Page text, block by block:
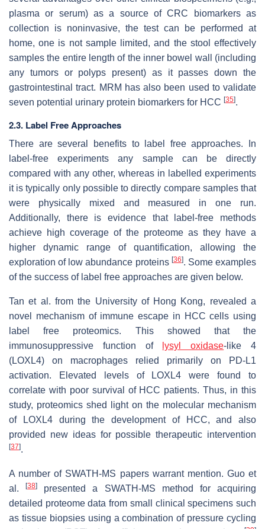
plasma or serum) as a source of CRC biomarkers as
collection is noninvasive, the test can be performed at
home, one is not sample limited, and the stool effectively
samples the entire length of the inner bowel wall (including
any tumors or polyps present) as it passes down the
gastrointestinal tract. MRM has also been used to validate
seven potential urinary protein biomarkers for HCC [35].
2.3. Label Free Approaches
There are several benefits to label free approaches. In
label-free experiments any sample can be directly
compared with any other, whereas in labelled experiments
it is typically only possible to directly compare samples that
were physically mixed and measured in one run.
Additionally, there is evidence that label-free methods
achieve high coverage of the proteome as they have a
higher dynamic range of quantification, allowing the
exploration of low abundance proteins [36]. Some examples
of the success of label free approaches are given below.
Tan et al. from the University of Hong Kong, revealed a
novel mechanism of immune escape in HCC cells using
label free proteomics. This showed that the
immunosuppressive function of
lysyl oxidase-like 4
(LOXL4) on macrophages relied primarily on PD-L1
activation. Elevated levels of LOXL4 were found to
correlate with poor survival of HCC patients. Thus, in this
study, proteomics shed light on the molecular mechanism
of LOXL4 during the development of HCC, and also
provided new ideas for possible therapeutic intervention
[37].
A number of SWATH-MS papers warrant mention. Guo et
al.[38]
presented a SWATH-MS method for acquiring
detailed proteome data from small clinical specimens such
as tissue biopsies using a combination of pressure cycling